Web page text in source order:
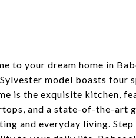
to your dream home in
model boasts four
is the exquisite kitchen,
and a state-of-the-art
and everyday living.